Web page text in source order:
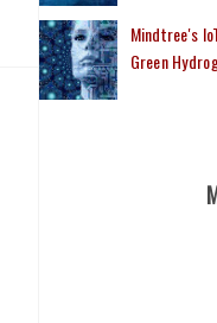
Mindtree's
Green